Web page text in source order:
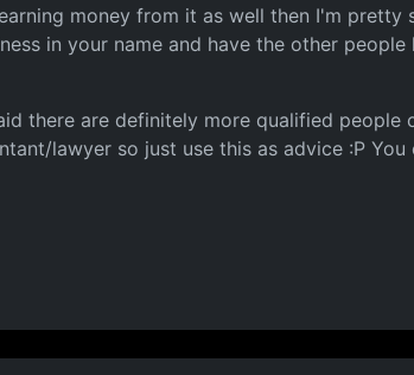
money from it as well then I'm
in your name and have the other
there are definitely more qualified
lawyer so just use this as advice :P